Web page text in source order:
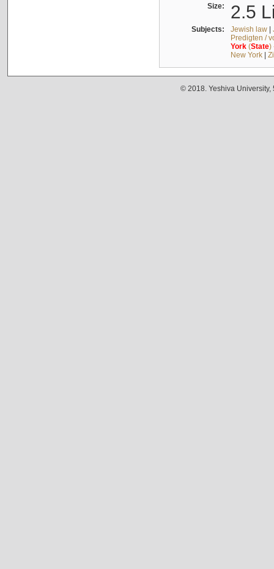
Size: 2.5
Subjects: Jewish law|
Predigten /
York(State)
New York|
© 2018. Yeshiva University,